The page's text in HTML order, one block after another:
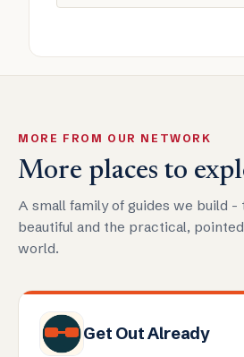
MORE FROM OUR NETWORK
More places to
A small family of guides we build -
beautiful and the practical,
world.
Get Out Already